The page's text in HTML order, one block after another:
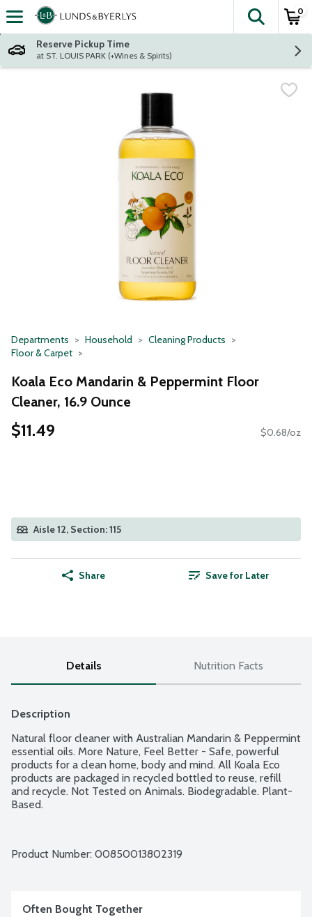
Skip header to page content
The
0
Reserve Pickup Time
at ST. LOUIS PARK (+Wines & Spirits)
Departments Household
Cleaning Products
Floor & Carpet
Koala Eco Mandarin & Peppermint Floor
Cleaner, 16.9 Ounce
$11.49 $0.68/oz
Aisle 12, Section: 115
Share Save for Later
Details Nutrition Facts
Description
Natural floor cleaner with Australian Mandarin & Peppermint
essential oils. More Nature, Feel Better - Safe, powerful
products for a clean home, body and mind. All Koala Eco
products are packaged in recycled bottled to reuse, refill
and recycle. Not Tested on Animals. Biodegradable. Plant-
Based.
Product Number: 00850013802319
Often Bought Together